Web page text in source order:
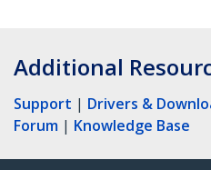
Additional
Support | Drivers &
Forum | Knowledge Base